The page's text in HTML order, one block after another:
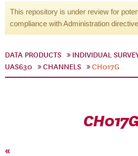
This repository is under review for
compliance with Administration
DATA PRODUCTS INDIVIDUAL
UAS630
CHANNELS CH017G
«